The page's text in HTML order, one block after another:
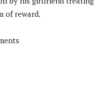
of reward.